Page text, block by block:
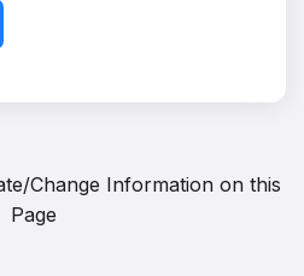
Change Information on this
Page